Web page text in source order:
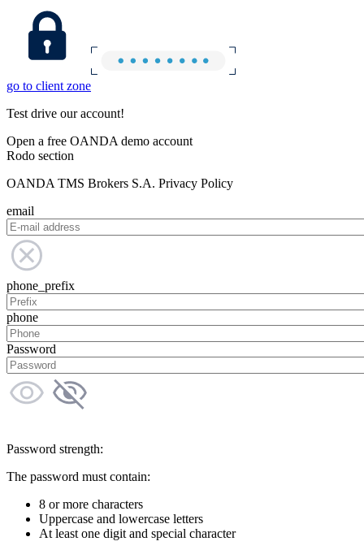
go to client zone
Test drive our account!
Open a free OANDA demo account
Rodo section
OANDA TMS Brokers S.A. Privacy Policy
email
phone_prefix
phone
Password
Password strength:
The password must contain:
8 or more characters
Uppercase and lowercase letters
At least one digit and special character